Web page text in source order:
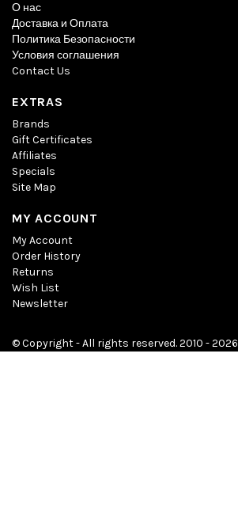
О нас
Доставка и Оплата
Политика Безопасности
Условия соглашения
Contact Us
EXTRAS
Brands
Gift Certificates
Affiliates
Specials
Site Map
MY ACCOUNT
My Account
Order History
Returns
Wish List
Newsletter
© Copyright - All rights reserved. 2010 - 2026